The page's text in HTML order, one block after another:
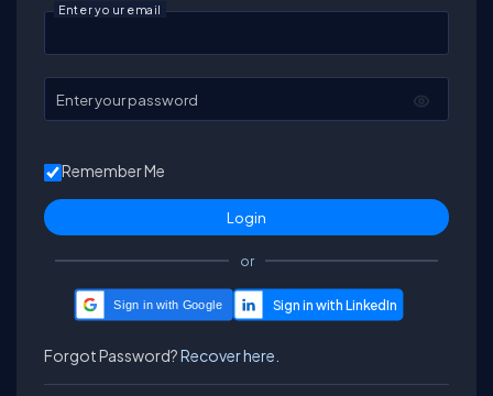
Enter your email
Enter your password
Remember Me
or
Sign in with Google
Forgot Password?Recover here.